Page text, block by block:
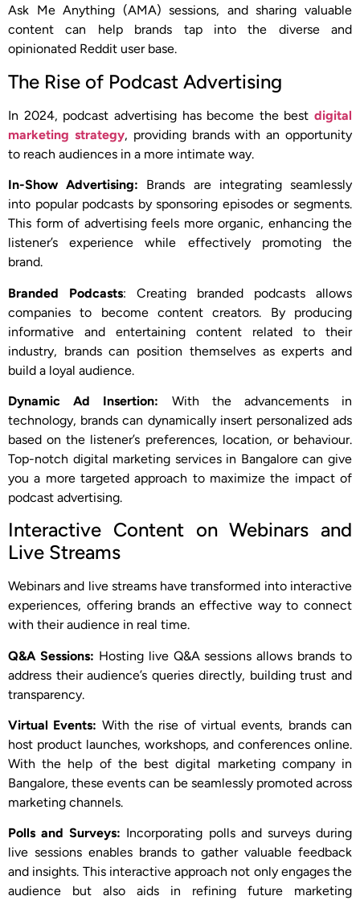
Ask Me Anything (AMA) sessions, and sharing valuable
content can help brands tap into the diverse and
opinionated Reddit user base.
The Rise of Podcast Advertising
In 2024, podcast advertising has become the best digital
marketing strategy, providing brands with an opportunity
to reach audiences in a more intimate way.
In-Show Advertising: Brands are integrating seamlessly
into popular podcasts by sponsoring episodes or segments.
This form of advertising feels more organic, enhancing the
listener’s experience while effectively promoting the
brand.
Branded Podcasts: Creating branded podcasts allows
companies to become content creators. By producing
informative and entertaining content related to their
industry, brands can position themselves as experts and
build a loyal audience.
Dynamic Ad Insertion: With the advancements in
technology, brands can dynamically insert personalized ads
based on the listener’s preferences, location, or behaviour.
Top-notch digital marketing services in Bangalore can give
you a more targeted approach to maximize the impact of
podcast advertising.
Interactive Content on Webinars and
Live Streams
Webinars and live streams have transformed into interactive
experiences, offering brands an effective way to connect
with their audience in real time.
Q&A Sessions: Hosting live Q&A sessions allows brands to
address their audience’s queries directly, building trust and
transparency.
Virtual Events: With the rise of virtual events, brands can
host product launches, workshops, and conferences online.
With the help of the best digital marketing company in
Bangalore, these events can be seamlessly promoted across
marketing channels.
Polls and Surveys: Incorporating polls and surveys during
live sessions enables brands to gather valuable feedback
and insights. This interactive approach not only engages the
audience but also aids in refining future marketing